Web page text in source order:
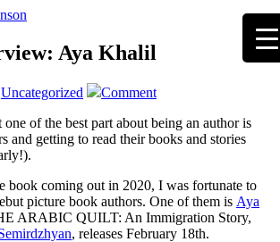
Aya Khalil
Uncategorized
Comment
one of the best part about being an author is
and getting to read their books and stories
book coming out in 2020, I was fortunate to
picture book authors. One of them is Aya
ARABIC QUILT: An Immigration Story,
, releases February 18th.